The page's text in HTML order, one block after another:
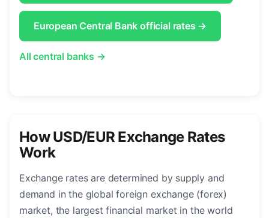
European Central Bank official rates →
All central banks →
How USD/EUR Exchange Rates
Work
Exchange rates are determined by supply and
demand in the global foreign exchange (forex)
market, the largest financial market in the world